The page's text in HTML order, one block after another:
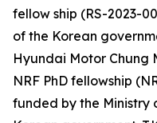
fellow ship (RS-2023-
of the Korean
Hyundai Motor Chung
NRF PhD fellowship
funded by the Ministry